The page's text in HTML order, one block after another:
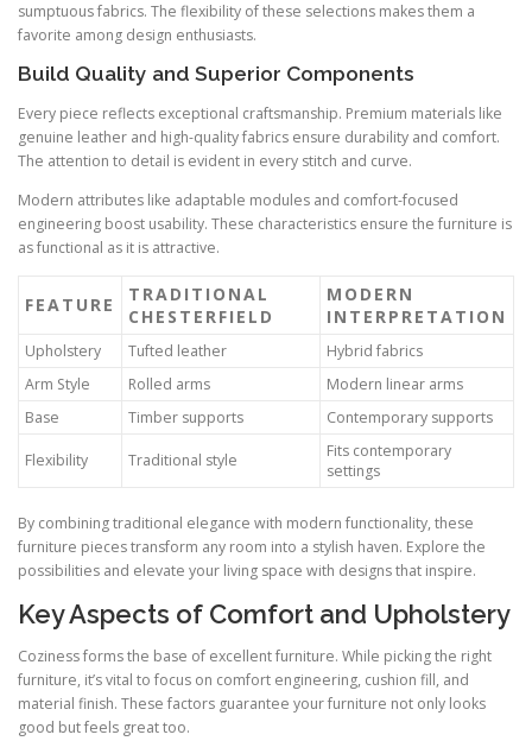
sumptuous fabrics. The flexibility of these selections makes them a
favorite among design enthusiasts.
Build Quality and Superior Components
Every piece reflects exceptional craftsmanship. Premium materials like
genuine leather and high-quality fabrics ensure durability and comfort.
The attention to detail is evident in every stitch and curve.
Modern attributes like adaptable modules and comfort-focused
engineering boost usability. These characteristics ensure the furniture is
as functional as it is attractive.
FEATURE
TRADITIONAL
CHESTERFIELD
MODERN
INTERPRETATION
Upholstery Tufted leather
Hybrid fabrics
Arm Style
Rolled arms
Modern linear arms
Base
Timber supports Contemporary supports
Flexibility Traditional style
Fits contemporary
settings
By combining traditional elegance with modern functionality, these
furniture pieces transform any room into a stylish haven. Explore the
possibilities and elevate your living space with designs that inspire.
Key Aspects of Comfort and Upholstery
Coziness forms the base of excellent furniture. While picking the right
furniture, it’s vital to focus on comfort engineering, cushion fill, and
material finish. These factors guarantee your furniture not only looks
good but feels great too.